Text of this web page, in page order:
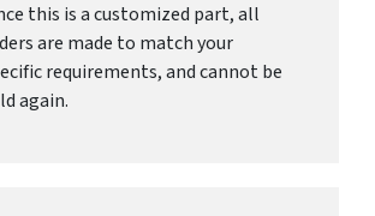
this is a customized part, all
are made to match your
requirements, and cannot be
again.